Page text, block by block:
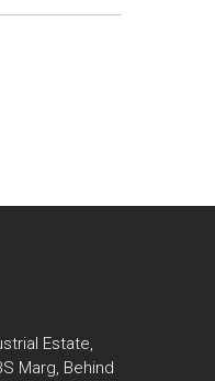
Estate,
Marg, Behind